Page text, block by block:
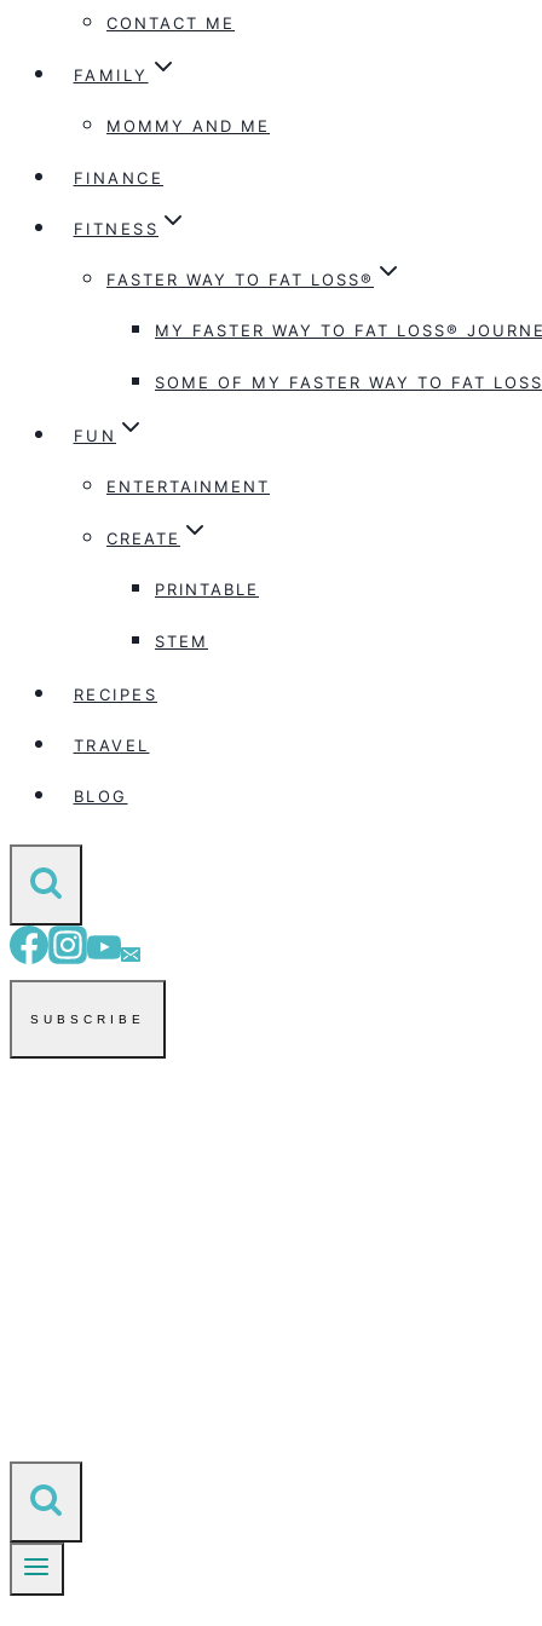
CONTACT ME
FAMILY
MOMMY AND ME
FINANCE
FITNESS
FASTER WAY TO FAT LOSS®
MY FASTER WAY TO FAT LOSS®
SOME OF MY FASTER WAY TO FAT
FUN
ENTERTAINMENT
CREATE
PRINTABLE
STEM
RECIPES
TRAVEL
BLOG
SUBSCRIBE